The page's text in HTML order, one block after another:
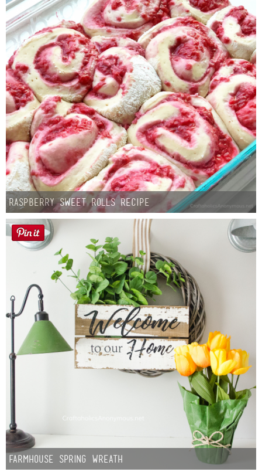
Raspberry Sweet Rolls Recipe
Farmhouse Spring Wreath